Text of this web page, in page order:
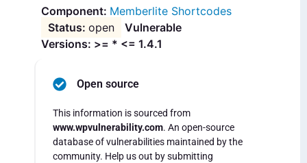
Memberlite Shortcodes
open
Vulnerable
Versions: >= * <= 1.4.1
Open source
This information is sourced from
www.wpvulnerability.com. An open-source
database of vulnerabilities maintained by the
community. Help us out by submitting